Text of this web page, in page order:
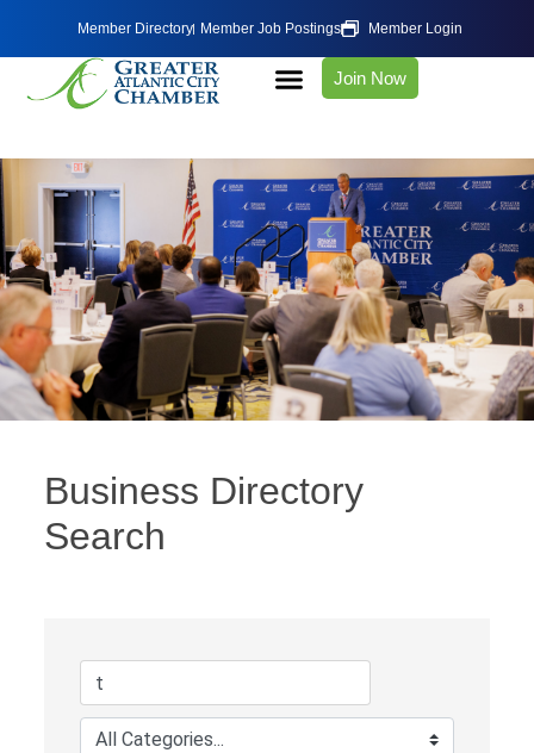
Member Directory Member Job Postings Member Login
Join Now
Business Directory
Search